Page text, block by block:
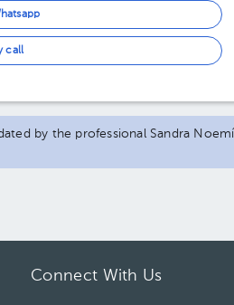
call
by the professional Sandra Noemí
Connect With Us